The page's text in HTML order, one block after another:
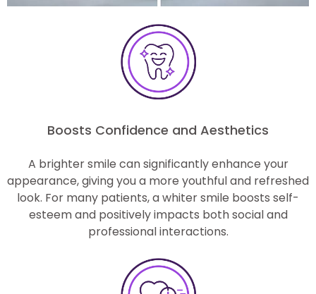
Boosts Confidence and Aesthetics
A brighter smile can significantly enhance your
appearance, giving you a more youthful and refreshed
look. For many patients, a whiter smile boosts self-
esteem and positively impacts both social and
professional interactions.